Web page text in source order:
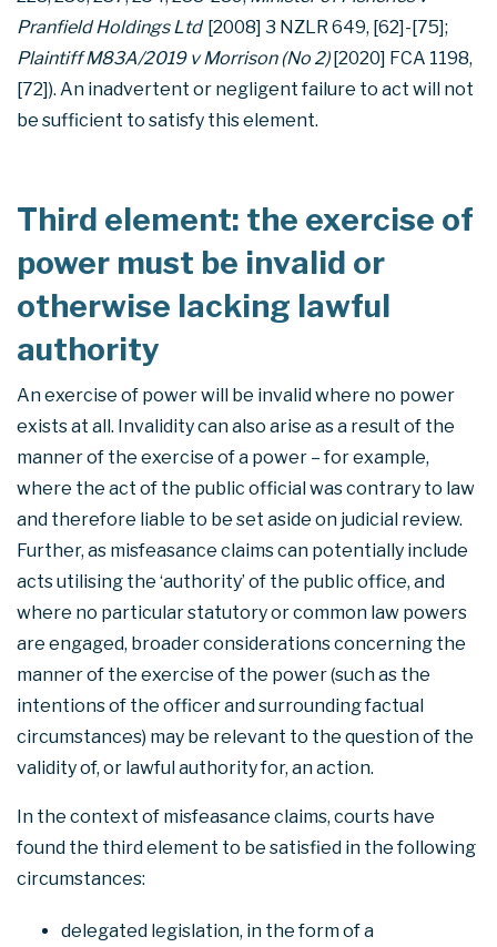
Pranfield Holdings Ltd [2008] 3 NZLR 649, [62]-[75];
Plaintiff M83A/2019 v Morrison (No 2)[2020] FCA 1198,
[72]). An inadvertent or negligent failure to act will not
be sufficient to satisfy this element.
Third element: the exercise of
power must be invalid or
otherwise lacking lawful
authority
An exercise of power will be invalid where no power
exists at all. Invalidity can also arise as a result of the
manner of the exercise of a power – for example,
where the act of the public official was contrary to law
and therefore liable to be set aside on judicial review.
Further, as misfeasance claims can potentially include
acts utilising the ‘authority’ of the public office, and
where no particular statutory or common law powers
are engaged, broader considerations concerning the
manner of the exercise of the power (such as the
intentions of the officer and surrounding factual
circumstances) may be relevant to the question of the
validity of, or lawful authority for, an action.
In the context of misfeasance claims, courts have
found the third element to be satisfied in the following
circumstances:
delegated legislation, in the form of a